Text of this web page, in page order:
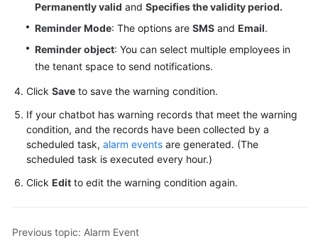
Permanently valid and Specifies the validity period.
Reminder Mode: The options are SMS and Email.
Reminder object: You can select multiple employees in
the tenant space to send notifications.
Click Save to save the warning condition.
If your chatbot has warning records that meet the warning
condition, and the records have been collected by a
scheduled task, alarm events are generated. (The
scheduled task is executed every hour.)
Click Edit to edit the warning condition again.
Previous topic: Alarm Event